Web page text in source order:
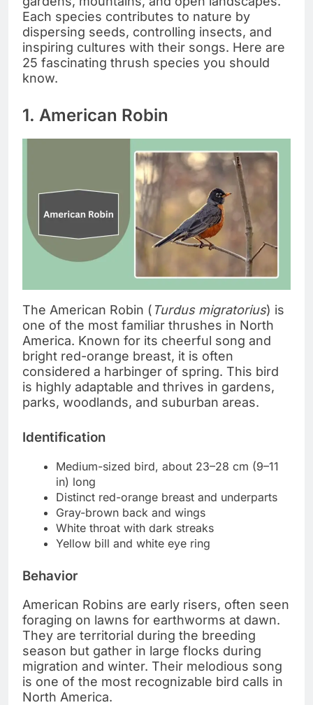
Each species contributes to nature by
dispersing seeds, controlling insects, and
inspiring cultures with their songs. Here are
25 fascinating thrush species you should
know.
1. American Robin
The American Robin ( Turdus migratorius) is
one of the most familiar thrushes in North
America. Known for its cheerful song and
bright red-orange breast, it is often
considered a harbinger of spring. This bird
is highly adaptable and thrives in gardens,
parks, woodlands, and suburban areas.
Identification
Medium-sized bird, about 23–28 cm (9–11
in) long
Distinct red-orange breast and underparts
Gray-brown back and wings
White throat with dark streaks
Yellow bill and white eye ring
Behavior
American Robins are early risers, often seen
foraging on lawns for earthworms at dawn.
They are territorial during the breeding
season but gather in large flocks during
migration and winter. Their melodious song
is one of the most recognizable bird calls in
North America.